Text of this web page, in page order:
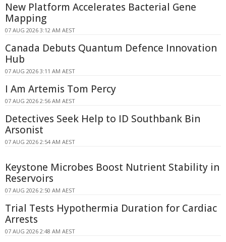
New Platform Accelerates Bacterial Gene
Mapping
07 AUG 2026 3:12 AM AEST
Canada Debuts Quantum Defence Innovation
Hub
07 AUG 2026 3:11 AM AEST
I Am Artemis Tom Percy
07 AUG 2026 2:56 AM AEST
Detectives Seek Help to ID Southbank Bin
Arsonist
07 AUG 2026 2:54 AM AEST
Keystone Microbes Boost Nutrient Stability in
Reservoirs
07 AUG 2026 2:50 AM AEST
Trial Tests Hypothermia Duration for Cardiac
Arrests
07 AUG 2026 2:48 AM AEST